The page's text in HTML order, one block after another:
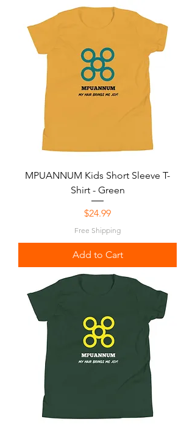
MPUANNUM Kids Short Sleeve T-
Shirt - Green
Price
$24.99
Free Shipping
Add to Cart